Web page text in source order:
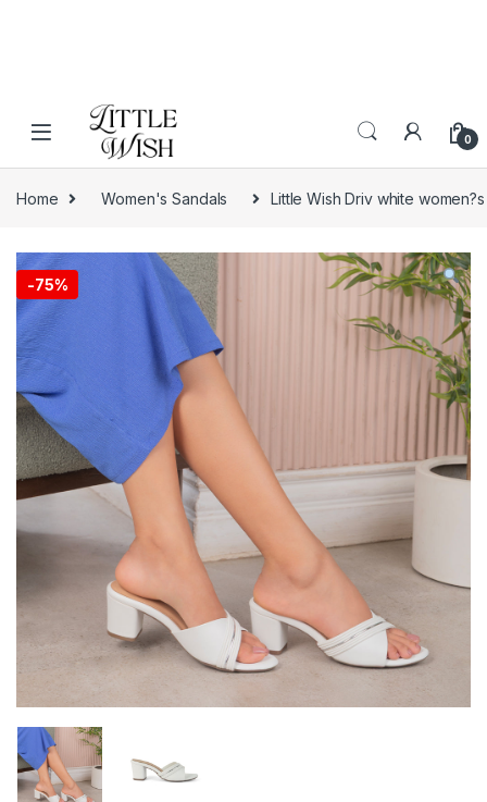
Skip to navigation
Skip to content
0
Home Women's Sandals Little Wish Driv white
-75%